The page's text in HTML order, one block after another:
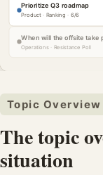
Topic Overview
The topic
situation
Prioritize Q3 roadmap
Product · Ranking · 6/6
When will the offsite take
Operations · Resistance Poll